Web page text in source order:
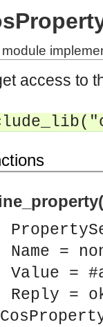
access to
Name =
Value =
Reply =